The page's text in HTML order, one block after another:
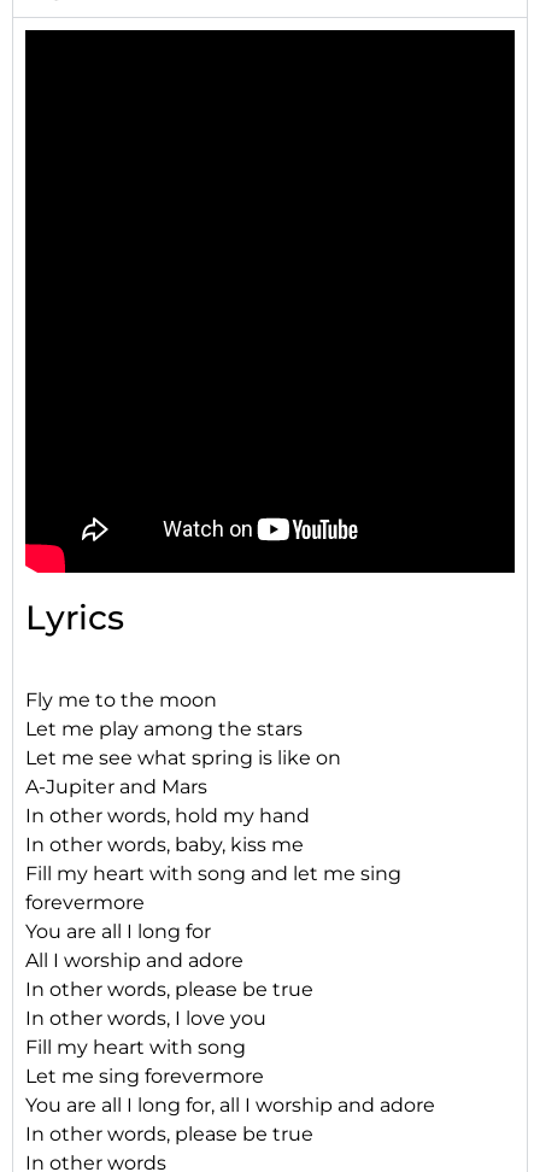
Lyrics
Fly me to the moon
Let me play among the stars
Let me see what spring is like on
A-Jupiter and Mars
In other words, hold my hand
In other words, baby, kiss me
Fill my heart with song and let me sing
forevermore
You are all I long for
All I worship and adore
In other words, please be true
In other words, I love you
Fill my heart with song
Let me sing forevermore
You are all I long for, all I worship and adore
In other words, please be true
In other words